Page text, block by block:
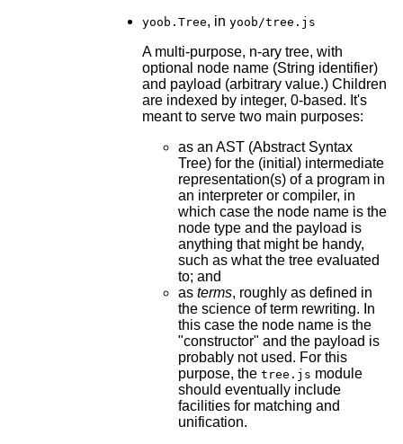
yoob.Tree, in yoob/tree.js
A multi-purpose, n-ary tree, with
optional node name (String identifier)
and payload (arbitrary value.) Children
are indexed by integer, 0-based. It's
meant to serve two main purposes:
as an AST (Abstract Syntax
Tree) for the (initial) intermediate
representation(s) of a program in
an interpreter or compiler, in
which case the node name is the
node type and the payload is
anything that might be handy,
such as what the tree evaluated
to; and
as terms, roughly as defined in
the science of term rewriting. In
this case the node name is the
"constructor" and the payload is
probably not used. For this
purpose, the tree.js module
should eventually include
facilities for matching and
unification.